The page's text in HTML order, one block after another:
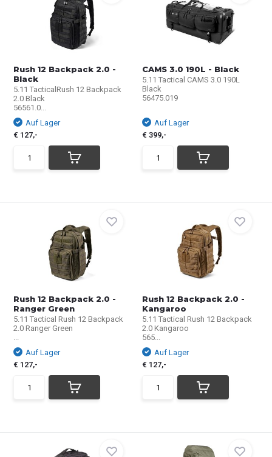
Rush 12 Backpack 2.0 -
Black
5.11 TacticalRush 12 Backpack
2.0 Black
56561.0...
Auf Lager
€ 127,-
CAMS 3.0 190L - Black
5.11 Tactical CAMS 3.0 190L
Black
56475.019
Auf Lager
€ 399,-
Rush 12 Backpack 2.0 -
Ranger Green
5.11 Tactical Rush 12 Backpack
2.0 Ranger Green
...
Auf Lager
€ 127,-
Rush 12 Backpack 2.0 -
Kangaroo
5.11 Tactical Rush 12 Backpack
2.0 Kangaroo
565...
Auf Lager
€ 127,-